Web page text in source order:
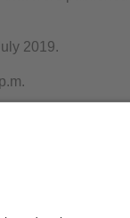
2019.